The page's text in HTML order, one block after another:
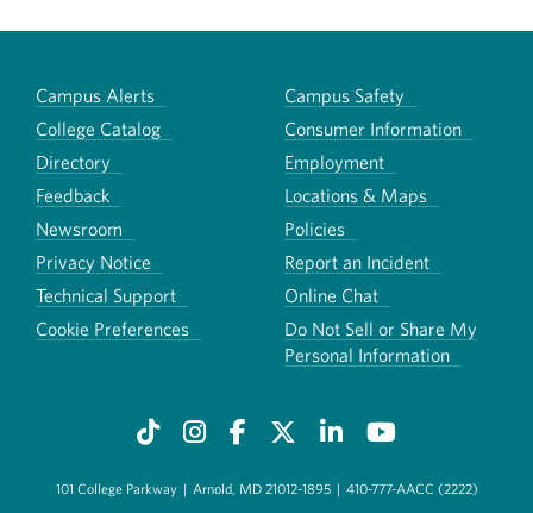
Campus Alerts
Campus Safety
College Catalog
Consumer Information
Directory
Employment
Feedback
Locations & Maps
Newsroom
Policies
Privacy Notice
Report an Incident
Technical Support
Online Chat
Cookie Preferences
Do Not Sell or Share My
Personal Information
101 College Parkway | Arnold, MD 21012-1895 | 410-777-AACC (2222)